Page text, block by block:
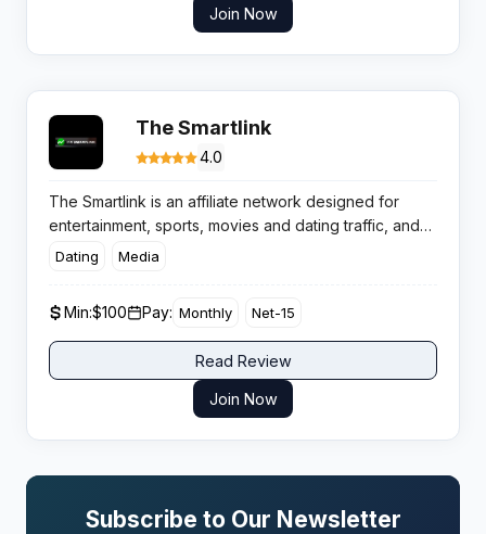
Join Now
The Smartlink
4.0
The Smartlink is an affiliate network designed for
entertainment, sports, movies and dating traffic, and
it’s pegged as one of the sharpest options for
routing users to high-performing offers and unlocking
proper earning potential for global affiliates.
Dating Media
Min:$100 Pay: Monthly Net-15
Read Review
Join Now
Subscribe to Our Newsletter